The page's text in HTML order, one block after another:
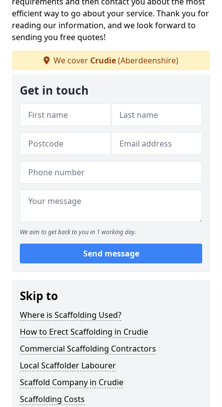
efficient way to go about your service. Thank you for
reading our information, and we look forward to
sending you free quotes!
We cover Crudie(Aberdeenshire)
Get in touch
We aim to get back to you in 1 working day.
Send message
Skip to
Where is Scaffolding Used?
How to Erect Scaffolding in Crudie
Commercial Scaffolding Contractors
Local Scaffolder Labourer
Scaffold Company in Crudie
Scaffolding Costs